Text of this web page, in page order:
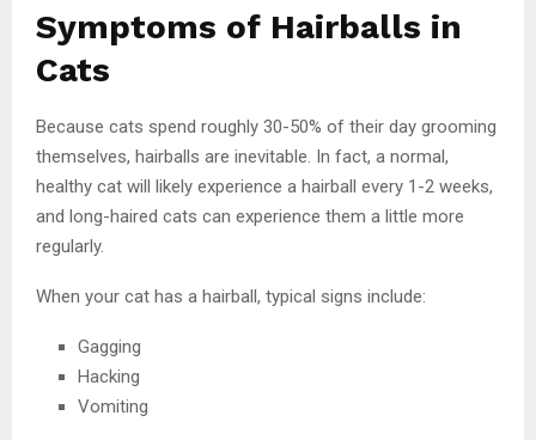
Symptoms of Hairballs in
Cats
Because cats spend roughly 30-50% of their day grooming
themselves, hairballs are inevitable. In fact, a normal,
healthy cat will likely experience a hairball every 1-2 weeks,
and long-haired cats can experience them a little more
regularly.
When your cat has a hairball, typical signs include:
Gagging
Hacking
Vomiting